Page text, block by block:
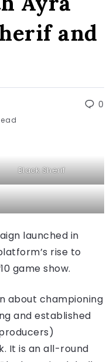
and
0
Black Sherif
launched in
rise to
game show.
about championing
and established
It is an all-round